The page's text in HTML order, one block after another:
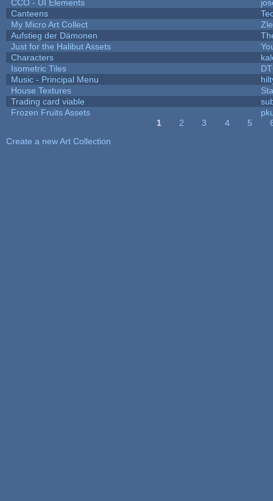
CCO - UI Elements
Canteens
My Micro Art Collect
Aufstieg der Dämonen
Just for the Halibut Assets
Characters
Isometric Tiles
Music - Principal Menu
House Textures
Trading card viable
Frozen Fruits Assets
1 2 3 4 5
Create a new Art Collection